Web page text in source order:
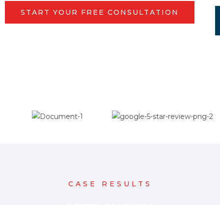
START YOUR FREE CONSULTATION
CASE RESULTS